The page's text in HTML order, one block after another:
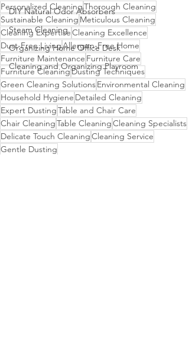
DIY Natural Odor Absorbers
Steam Cleaning
Organizing Home Office Desk
Cleaning and Organizing Playroom
Personalized CleaningThorough Cleaning
Sustainable Cleaning Meticulous Cleaning
Cleaning ExpertiseCleaning Excellence
Dust-Free LivingAllergen-Free Home
Furniture Maintenance Furniture Care
Furniture CleaningDusting Techniques
Green Cleaning SolutionsEnvironmental Cleaning
Household Hygiene Detailed Cleaning
Expert DustingTable and Chair Care
Chair CleaningTable CleaningCleaning Specialists
Delicate Touch CleaningCleaning Service
Gentle Dusting